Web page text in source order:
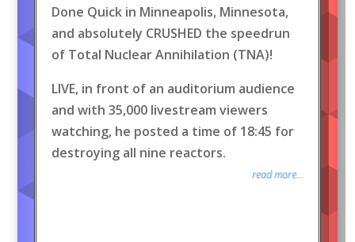
Done Quick in Minneapolis, Minnesota,
and absolutely CRUSHED the speedrun
of Total Nuclear Annihilation (TNA)!
LIVE, in front of an auditorium audience
and with 35,000 livestream viewers
watching, he posted a time of 18:45 for
destroying all nine reactors.
read more...